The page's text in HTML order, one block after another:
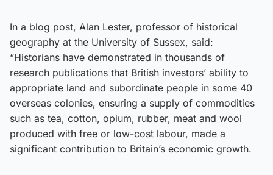
In a blog post, Alan Lester, professor of historical
geography at the University of Sussex, said:
“Historians have demonstrated in thousands of
research publications that British investors’ ability to
appropriate land and subordinate people in some 40
overseas colonies, ensuring a supply of commodities
such as tea, cotton, opium, rubber, meat and wool
produced with free or low-cost labour, made a
significant contribution to Britain’s economic growth.